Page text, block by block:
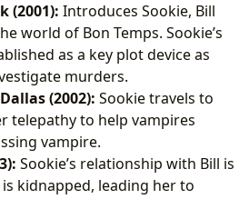
(2001): Introduces Sookie, Bill
world of Bon Temps. Sookie’s
as a key plot device as
murders.
(2002): Sookie travels to
telepathy to help vampires
vampire.
Sookie’s relationship with Bill is
kidnapped, leading her to